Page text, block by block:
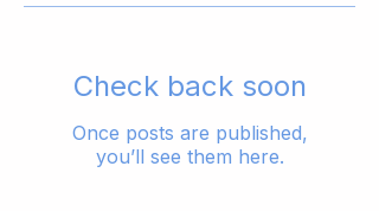
Check back soon
Once posts are published,
you’ll see them here.